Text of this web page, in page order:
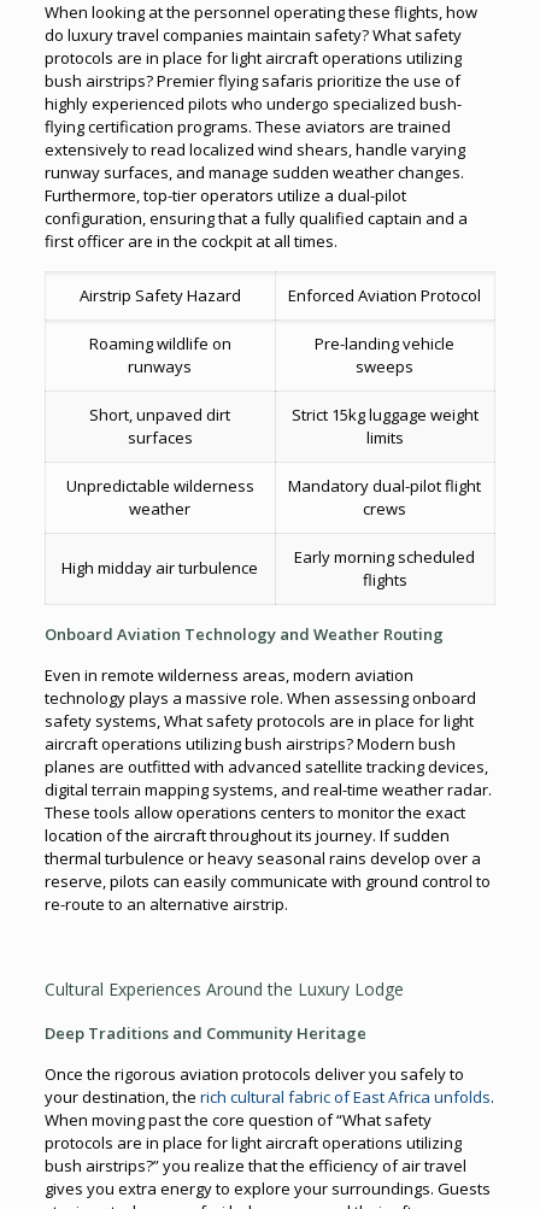
When looking at the personnel operating these flights, how
do luxury travel companies maintain safety? What safety
protocols are in place for light aircraft operations utilizing
bush airstrips? Premier flying safaris prioritize the use of
highly experienced pilots who undergo specialized bush-
flying certification programs. These aviators are trained
extensively to read localized wind shears, handle varying
runway surfaces, and manage sudden weather changes.
Furthermore, top-tier operators utilize a dual-pilot
configuration, ensuring that a fully qualified captain and a
first officer are in the cockpit at all times.
Airstrip Safety Hazard Enforced Aviation Protocol
Roaming wildlife on
runways
Pre-landing vehicle
sweeps
Short, unpaved dirt
surfaces
Strict 15kg luggage weight
limits
Unpredictable wilderness
weather
Mandatory dual-pilot flight
crews
High midday air turbulence
Early morning scheduled
flights
Onboard Aviation Technology and Weather Routing
Even in remote wilderness areas, modern aviation
technology plays a massive role. When assessing onboard
safety systems, What safety protocols are in place for light
aircraft operations utilizing bush airstrips? Modern bush
planes are outfitted with advanced satellite tracking devices,
digital terrain mapping systems, and real-time weather radar.
These tools allow operations centers to monitor the exact
location of the aircraft throughout its journey. If sudden
thermal turbulence or heavy seasonal rains develop over a
reserve, pilots can easily communicate with ground control to
re-route to an alternative airstrip.
Cultural Experiences Around the Luxury Lodge
Deep Traditions and Community Heritage
Once the rigorous aviation protocols deliver you safely to
your destination, the rich cultural fabric of East Africa unfolds.
When moving past the core question of “What safety
protocols are in place for light aircraft operations utilizing
bush airstrips?” you realize that the efficiency of air travel
gives you extra energy to explore your surroundings. Guests